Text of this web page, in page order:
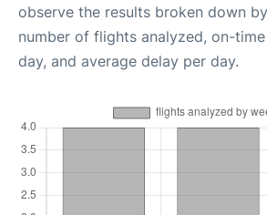
observe the results broken down
number of flights analyzed, on-
day, and average delay per day.